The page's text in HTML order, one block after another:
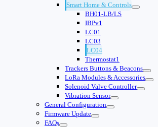
Smart Home & Controls
BH01-LB/LS
IBPv1
LC01
LC03
LC04
Thermostat1
Trackers Buttons & Beacons
LoRa Modules & Accessories
Solenoid Valve Controller
Vibration Sensor
General Configuration
Firmware Update
FAQs